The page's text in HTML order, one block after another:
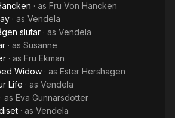
· as Fru Von Hancken
· as Vendela
slutar · as Vendela
· as Susanne
· as Fru Ekman
Widow · as Ester Hershagen
Life · as Vendela
· as Eva Gunnarsdotter
· as Vendela